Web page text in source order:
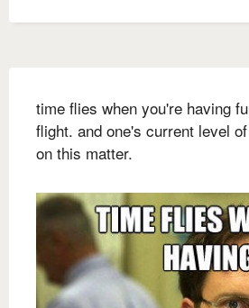
time flies when you're having
flight. and one's current level
on this matter.